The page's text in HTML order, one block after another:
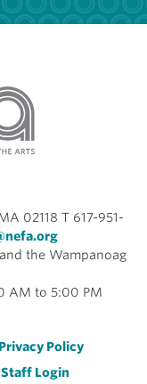
02118 T 617-951-
the Wampanoag
AM to 5:00 PM
Privacy Policy
Staff Login